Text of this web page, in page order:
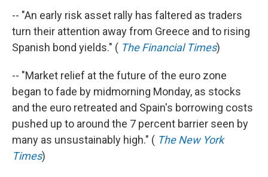
-- "An early risk asset rally has faltered as traders
turn their attention away from Greece and to rising
Spanish bond yields." ( The Financial Times)
-- "Market relief at the future of the euro zone
began to fade by midmorning Monday, as stocks
and the euro retreated and Spain's borrowing costs
pushed up to around the 7 percent barrier seen by
many as unsustainably high." ( The New York
Times)